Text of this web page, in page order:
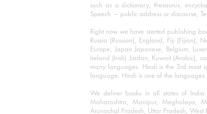
such as a dictionary, thesaurus,
Speech – public address or discourse,
Right now we have started publishing
Russia (Russian), England, Fiji (Fijian),
Europe, Japan Japanese, Belgium,
Ireland (Irish) Jordan, Kuwait (Arabic),
many languages. Hindi is the 3rd
language. Hindi is one of the
We deliver books in all states of
Maharashtra, Manipur, Meghalaya,
Arunachal Pradesh, Uttar Pradesh, West